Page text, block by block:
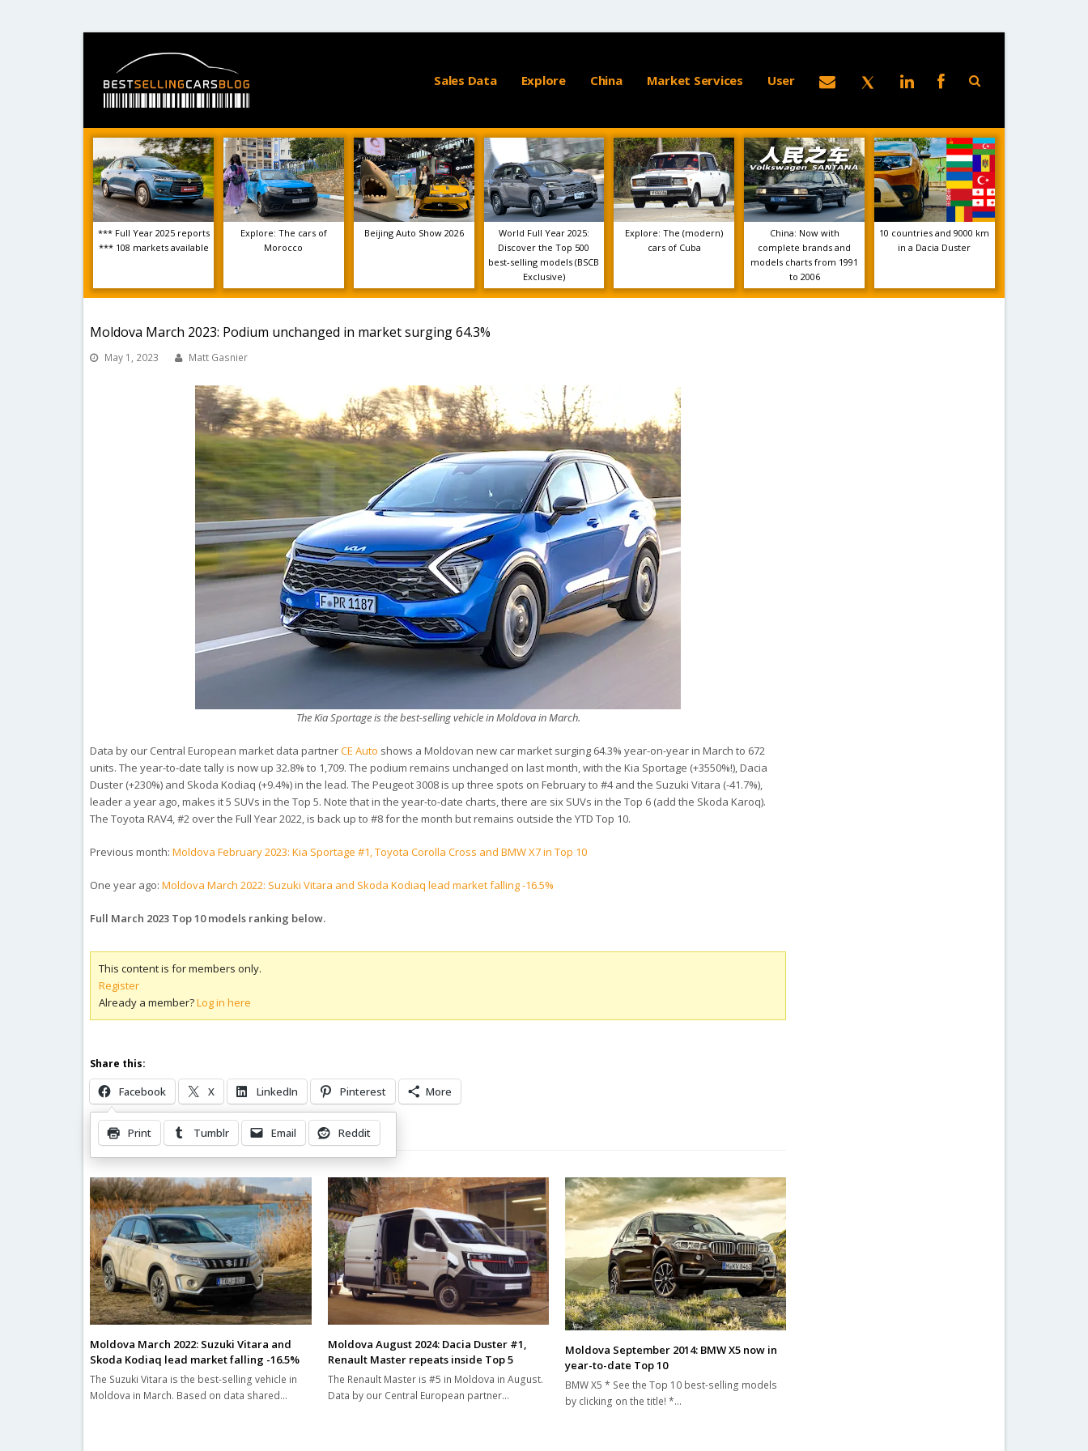
Sales Data Explore China Market Services User
*** Full Year 2025 reports
*** 108 markets available
Explore: The cars of
Morocco
Beijing Auto Show 2026
World Full Year 2025:
Discover the Top 500
best-selling models (BSCB
Exclusive)
Explore: The (modern)
cars of Cuba
China: Now with
complete brands and
models charts from 1991
to 2006
10 countries and 9000 km
in a Dacia Duster
Moldova March 2023: Podium unchanged in market surging 64.3%
May 1, 2023 Matt Gasnier
The Kia Sportage is the best-selling vehicle in Moldova in March.
Data by our Central European market data partnerCE Auto shows a Moldovan new car market surging 64.3% year-on-year in March to 672
units. The year-to-date tally is now up 32.8% to 1,709. The podium remains unchanged on last month, with the Kia Sportage (+3550%!), Dacia
Duster (+230%) and Skoda Kodiaq (+9.4%) in the lead. The Peugeot 3008 is up three spots on February to #4 and the Suzuki Vitara (-41.7%),
leader a year ago, makes it 5 SUVs in the Top 5. Note that in the year-to-date charts, there are six SUVs in the Top 6 (add the Skoda Karoq).
The Toyota RAV4, #2 over the Full Year 2022, is back up to #8 for the month but remains outside the YTD Top 10.
Previous month:Moldova February 2023: Kia Sportage #1, Toyota Corolla Cross and BMW X7 in Top 10
One year ago:Moldova March 2022: Suzuki Vitara and Skoda Kodiaq lead market falling -16.5%
Full March 2023 Top 10 models ranking below.
This content is for members only.
Register
Already a member?Log in here
Share this:
Facebook X LinkedIn Pinterest More
Print Tumblr Email Reddit
Related Posts
Moldova March 2022: Suzuki Vitara and
Skoda Kodiaq lead market falling -16.5%
The Suzuki Vitara is the best-selling vehicle in
Moldova in March. Based on data shared…
Moldova August 2024: Dacia Duster #1,
Renault Master repeats inside Top 5
The Renault Master is #5 in Moldova in August.
Data by our Central European partner…
Moldova September 2014: BMW X5 now in
year-to-date Top 10
BMW X5 * See the Top 10 best-selling models
by clicking on the title! *…